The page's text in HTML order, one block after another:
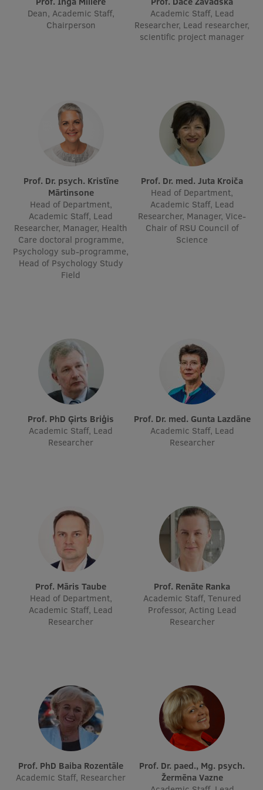
International Student Ambassadors
Student life
Study bases
Faculties
Our people
Strategy
Structure
History
Visual Identity
Development and research projects
Rankings
Virtual tour
Study and environmental accessibility
Sustainable Development Goals
Lifelong Learning
Open University
Latvian Language Courses
Centre for Educational Growth
Qualification Conformance Testing
Research
Dean, Academic Staff,
Chairperson
Academic Staff, Lead
Researcher, Lead researcher,
scientific project manager
Prof. Dr. psych. Kristīne
Mārtinsone
Head of Department,
Academic Staff, Lead
Researcher, Manager, Health
Care doctoral programme,
Psychology sub-programme,
Head of Psychology Study
Field
Prof. Dr. med. Juta Kroiča
Head of Department,
Academic Staff, Lead
Researcher, Manager, Vice-
Chair of RSU Council of
Science
Prof. PhD Ģirts Briģis
Academic Staff, Lead
Researcher
Prof. Dr. med. Gunta Lazdāne
Academic Staff, Lead
Researcher
Prof. Māris Taube
Head of Department,
Academic Staff, Lead
Researcher
Prof. Renāte Ranka
Academic Staff, Tenured
Professor, Acting Lead
Researcher
Prof. PhD Baiba Rozentāle
Academic Staff, Researcher
Prof. Dr. paed., Mg. psych.
Žermēna Vazne